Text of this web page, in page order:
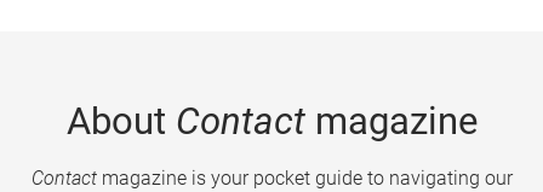
About Contactmagazine
Contactmagazine is your pocket guide to navigating our